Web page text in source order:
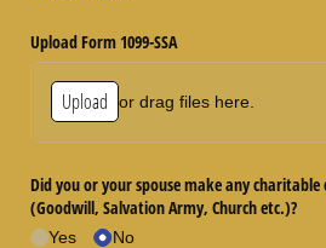
Upload Form 1099-SSA
Upload or drag files here.
Did you or your spouse make any charitable
(Goodwill, Salvation Army, Church etc.)?
Yes No